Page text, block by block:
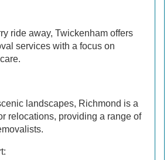
ride away, Twickenham offers
services with a focus on
landscapes, Richmond is a
relocations, providing a range of